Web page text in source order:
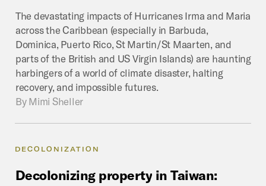
The devastating impacts of Hurricanes Irma and Maria
across the Caribbean (especially in Barbuda,
Dominica, Puerto Rico, St Martin/St Maarten, and
parts of the British and US Virgin Islands) are haunting
harbingers of a world of climate disaster, halting
recovery, and impossible futures.
By Mimi Sheller
DECOLONIZATION
Decolonizing property in Taiwan: